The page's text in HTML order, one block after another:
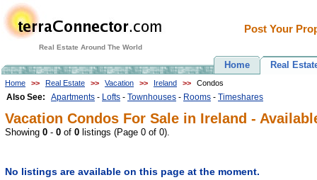
Real Estate Around The World
Post Your
Home Real
Home >> Real Estate >> Vacation >> Ireland >> Condos
Also See: Apartments - Lofts - Townhouses - Rooms - Timeshares
Vacation Condos For Sale in Ireland -
Showing 0 - 0 of 0 listings (Page 0 of 0).
No listings are available on this page at the moment.